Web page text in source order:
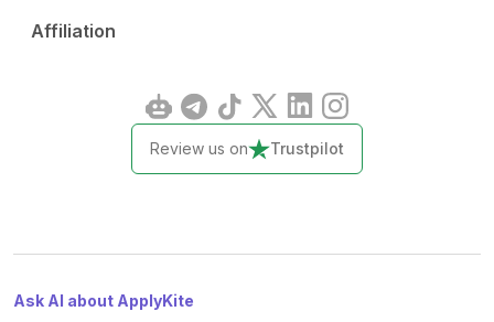
Affiliation
Review us on Trustpilot
Ask AI about ApplyKite